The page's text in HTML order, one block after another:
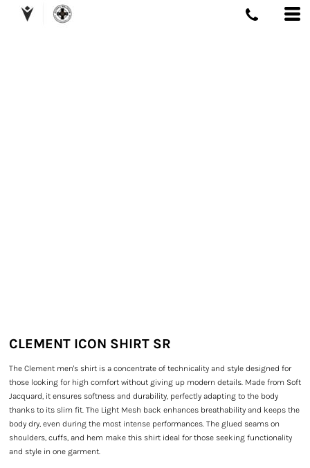
CLEMENT ICON SHIRT SR
The Clement men's shirt is a concentrate of technicality and style designed for
those looking for high comfort without giving up modern details. Made from Soft
Jacquard, it ensures softness and durability, perfectly adapting to the body
thanks to its slim fit. The Light Mesh back enhances breathability and keeps the
body dry, even during the most intense performances. The glued seams on
shoulders, cuffs, and hem make this shirt ideal for those seeking functionality
and style in one garment.